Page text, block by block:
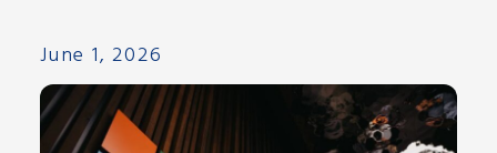
June 1, 2026